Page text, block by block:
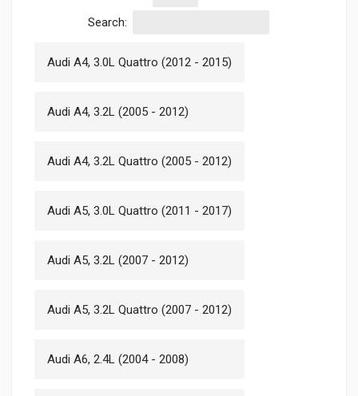
Search:
Audi A4, 3.0L Quattro (2012 - 2015)
Audi A4, 3.2L (2005 - 2012)
Audi A4, 3.2L Quattro (2005 - 2012)
Audi A5, 3.0L Quattro (2011 - 2017)
Audi A5, 3.2L (2007 - 2012)
Audi A5, 3.2L Quattro (2007 - 2012)
Audi A6, 2.4L (2004 - 2008)